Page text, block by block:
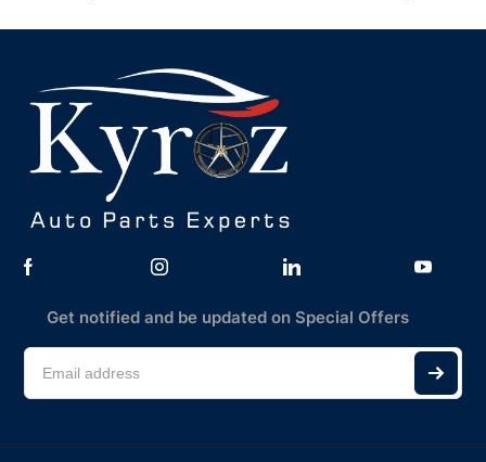
Get notified and be updated on Special Offers